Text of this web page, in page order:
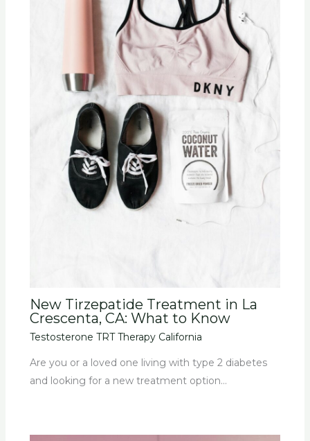
New Tirzepatide Treatment in La
Crescenta, CA: What to Know
Testosterone TRT Therapy California
Are you or a loved one living with type 2 diabetes
and looking for a new treatment option…